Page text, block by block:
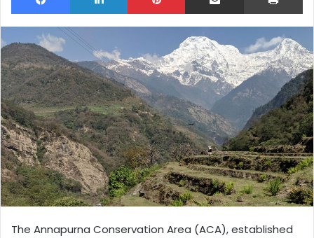
The Annapurna Conservation Area (ACA), established